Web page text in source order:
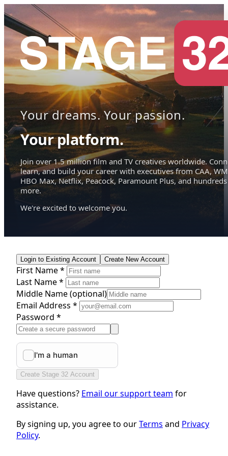
Your dreams. Your passion.
Your platform.
Join over 1.5 million film and TV creatives worldwide.
learn, and build your career with executives from CAA,
HBO Max, Netflix, Peacock, Paramount Plus, and hundreds
more.
We're excited to welcome you.
Login to Existing Account Create New Account
First Name *
Last Name *
Middle Name(optional)
Email Address *
Password *
Create Stage 32 Account
Have questions? Email our support team for
assistance.
By signing up, you agree to ourTerms and Privacy
Policy.